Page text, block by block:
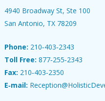
4940 Broadway St, Ste 100
San Antonio, TX 78209
Phone: 210‐403‐2343
Toll Free: 877‐255‐2343
Fax: 210‐403‐2350
E‐mail: